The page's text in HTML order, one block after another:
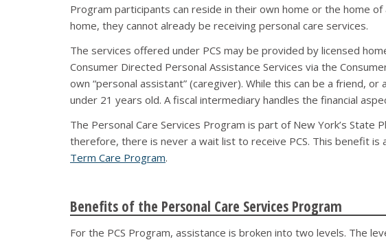
Program participants can reside in their own home or the home
home, they cannot already be receiving personal care services.
The services offered under PCS may be provided by licensed
Consumer Directed Personal Assistance Services via the
own “personal assistant” (caregiver). While this can be a friend,
under 21 years old. A fiscal intermediary handles the financial
The Personal Care Services Program is part of New York’s
therefore, there is never a wait list to receive PCS. This benefit is
Term Care Program.
Benefits of the Personal Care Services Program
For the PCS Program, assistance is broken into two levels. The